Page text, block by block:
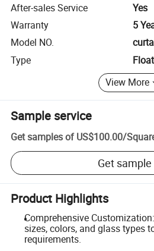
After-sales Service
Yes
Warranty
5
Model NO.
Type
View More
Sample service
Get samples of US$100.00/
Get sample
Product Highlights
Comprehensive
sizes, colors, and glass types
requirements.